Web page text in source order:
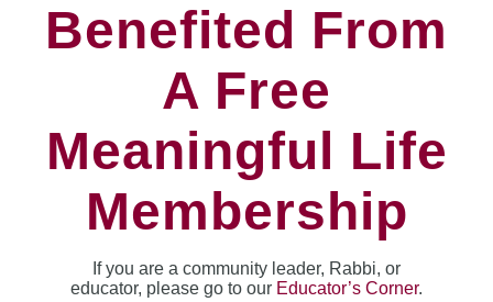
Benefited From
A Free
Meaningful Life
Membership
If you are a community leader, Rabbi, or
educator, please go to our Educator’s Corner.